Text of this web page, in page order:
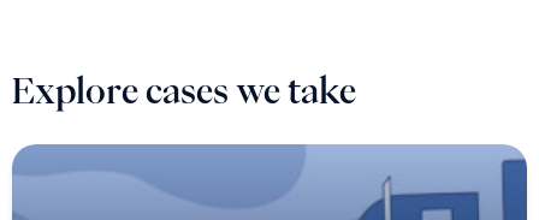
Explore cases we take